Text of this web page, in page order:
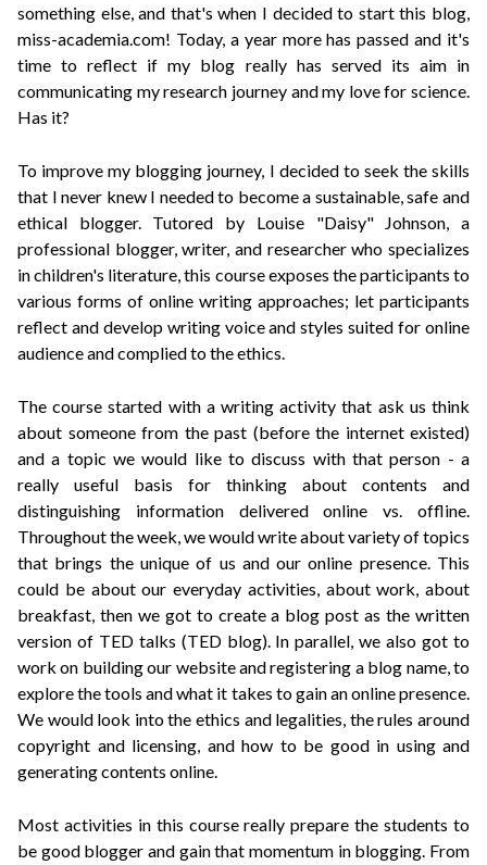
something else, and that's when I decided to start this blog,
miss-academia.com! Today, a year more has passed and it's
time to reflect if my blog really has served its aim in
communicating my research journey and my love for science.
Has it?
To improve my blogging journey, I decided to seek the skills
that I never knew I needed to become a sustainable, safe and
ethical blogger. Tutored by Louise "Daisy" Johnson, a
professional blogger, writer, and researcher who specializes
in children's literature, this course exposes the participants to
various forms of online writing approaches; let participants
reflect and develop writing voice and styles suited for online
audience and complied to the ethics.
The course started with a writing activity that ask us think
about someone from the past (before the internet existed)
and a topic we would like to discuss with that person - a
really useful basis for thinking about contents and
distinguishing information delivered online vs. offline.
Throughout the week, we would write about variety of topics
that brings the unique of us and our online presence. This
could be about our everyday activities, about work, about
breakfast, then we got to create a blog post as the written
version of TED talks (TED blog). In parallel, we also got to
work on building our website and registering a blog name, to
explore the tools and what it takes to gain an online presence.
We would look into the ethics and legalities, the rules around
copyright and licensing, and how to be good in using and
generating contents online.
Most activities in this course really prepare the students to
be good blogger and gain that momentum in blogging. From